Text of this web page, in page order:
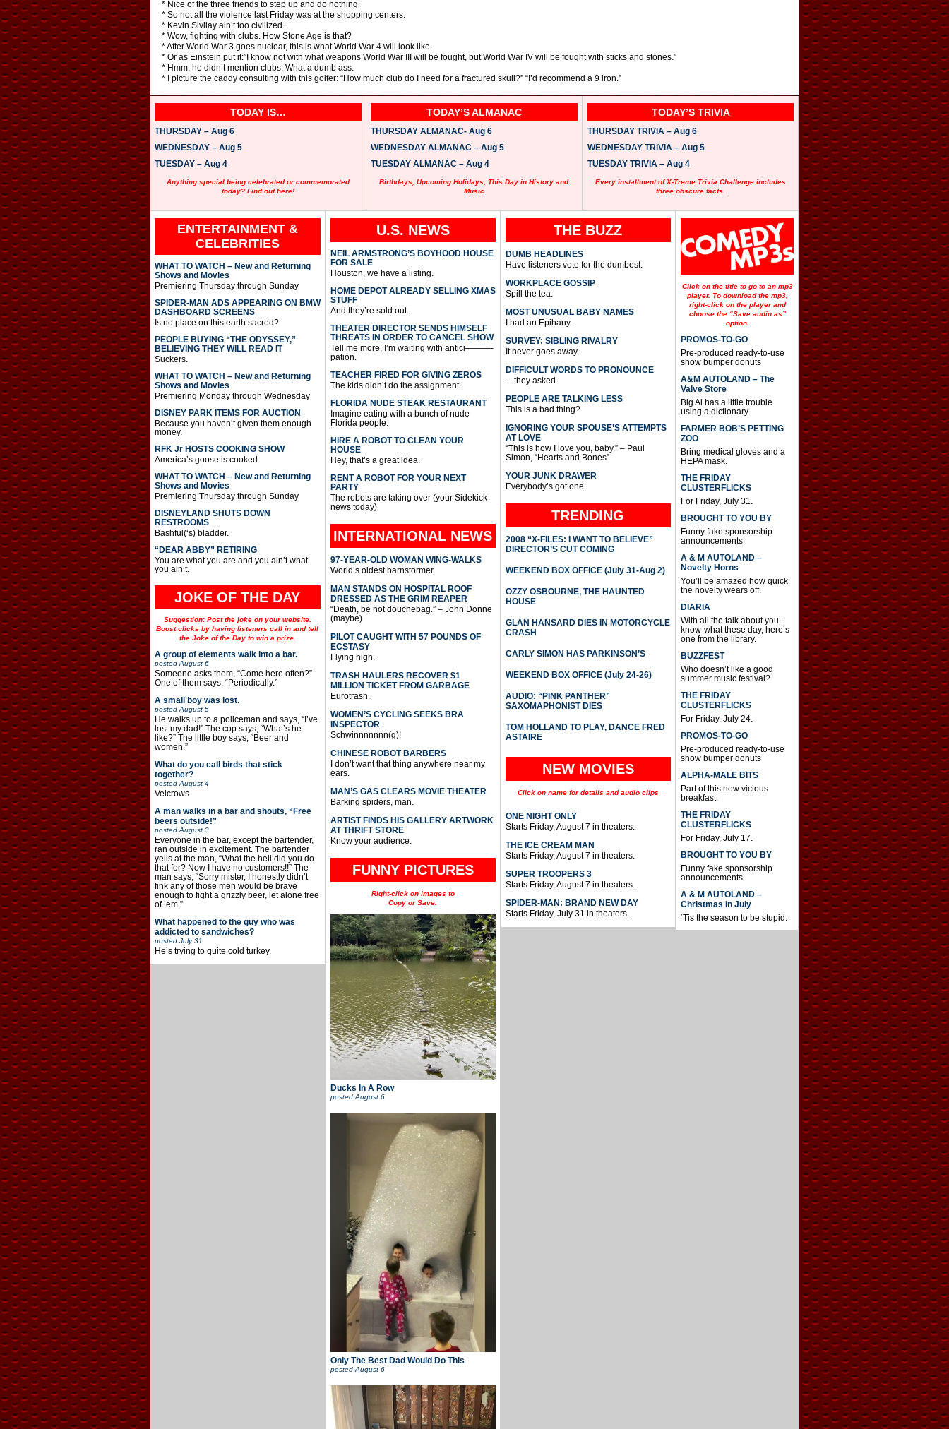
* Nice of the three friends to step up and do nothing.
* So not all the violence last Friday was at the shopping centers.
* Kevin Sivilay ain’t too civilized.
* Wow, fighting with clubs. How Stone Age is that?
* After World War 3 goes nuclear, this is what World War 4 will look like.
* Or as Einstein put it:”I know not with what weapons World War III will be fought, but World War IV will be fought with sticks and stones.”
* Hmm, he didn’t mention clubs. What a dumb ass.
* I picture the caddy consulting with this golfer: “How much club do I need for a fractured skull?” “I’d recommend a 9 iron.”
TODAY IS…
THURSDAY – Aug 6
WEDNESDAY – Aug 5
TUESDAY – Aug 4
Anything special being celebrated or commemorated
today? Find out here!
TODAY’S ALMANAC
THURSDAY ALMANAC- Aug 6
WEDNESDAY ALMANAC – Aug 5
TUESDAY ALMANAC – Aug 4
Birthdays, Upcoming Holidays, This Day in History and
Music
TODAY’S TRIVIA
THURSDAY TRIVIA – Aug 6
WEDNESDAY TRIVIA – Aug 5
TUESDAY TRIVIA – Aug 4
Every installment of X-Treme Trivia Challenge includes
three obscure facts.
ENTERTAINMENT &
CELEBRITIES
WHAT TO WATCH – New and Returning
Shows and Movies
Premiering Thursday through Sunday
SPIDER-MAN ADS APPEARING ON BMW
DASHBOARD SCREENS
Is no place on this earth sacred?
PEOPLE BUYING “THE ODYSSEY,”
BELIEVING THEY WILL READ IT
Suckers.
WHAT TO WATCH – New and Returning
Shows and Movies
Premiering Monday through Wednesday
DISNEY PARK ITEMS FOR AUCTION
Because you haven’t given them enough
money.
RFK Jr HOSTS COOKING SHOW
America’s goose is cooked.
WHAT TO WATCH – New and Returning
Shows and Movies
Premiering Thursday through Sunday
DISNEYLAND SHUTS DOWN
RESTROOMS
Bashful(‘s) bladder.
“DEAR ABBY” RETIRING
You are what you are and you ain’t what
you ain’t.
JOKE OF THE DAY
Suggestion: Post the joke on your website.
Boost clicks by having listeners call in and tell
the Joke of the Day to win a prize.
A group of elements walk into a bar.
posted August 6
Someone asks them, “Come here often?”
One of them says, “Periodically.”
A small boy was lost.
posted August 5
He walks up to a policeman and says, “I’ve
lost my dad!” The cop says, “What’s he
like?” The little boy says, “Beer and
women.”
What do you call birds that stick
together?
posted August 4
Velcrows.
A man walks in a bar and shouts, “Free
beers outside!”
posted August 3
Everyone in the bar, except the bartender,
ran outside in excitement. The bartender
yells at the man, “What the hell did you do
that for? Now I have no customers!!” The
man says, “Sorry mister, I honestly didn’t
fink any of those men would be brave
enough to fight a grizzly beer, let alone free
of ’em.”
What happened to the guy who was
addicted to sandwiches?
posted July 31
He’s trying to quite cold turkey.
U.S. NEWS
NEIL ARMSTRONG’S BOYHOOD HOUSE
FOR SALE
Houston, we have a listing.
HOME DEPOT ALREADY SELLING XMAS
STUFF
And they’re sold out.
THEATER DIRECTOR SENDS HIMSELF
THREATS IN ORDER TO CANCEL SHOW
Tell me more, I’m waiting with antici———-
pation.
TEACHER FIRED FOR GIVING ZEROS
The kids didn’t do the assignment.
FLORIDA NUDE STEAK RESTAURANT
Imagine eating with a bunch of nude
Florida people.
HIRE A ROBOT TO CLEAN YOUR
HOUSE
Hey, that’s a great idea.
RENT A ROBOT FOR YOUR NEXT
PARTY
The robots are taking over (your Sidekick
news today)
INTERNATIONAL NEWS
97-YEAR-OLD WOMAN WING-WALKS
World’s oldest barnstormer.
MAN STANDS ON HOSPITAL ROOF
DRESSED AS THE GRIM REAPER
“Death, be not douchebag.” – John Donne
(maybe)
PILOT CAUGHT WITH 57 POUNDS OF
ECSTASY
Flying high.
TRASH HAULERS RECOVER $1
MILLION TICKET FROM GARBAGE
Eurotrash.
WOMEN’S CYCLING SEEKS BRA
INSPECTOR
Schwinnnnnnn(g)!
CHINESE ROBOT BARBERS
I don’t want that thing anywhere near my
ears.
MAN’S GAS CLEARS MOVIE THEATER
Barking spiders, man.
ARTIST FINDS HIS GALLERY ARTWORK
AT THRIFT STORE
Know your audience.
FUNNY PICTURES
Right-click on images to
Copy or Save.
Ducks In A Row
posted August 6
Only The Best Dad Would Do This
posted August 6
THE BUZZ
DUMB HEADLINES
Have listeners vote for the dumbest.
WORKPLACE GOSSIP
Spill the tea.
MOST UNUSUAL BABY NAMES
I had an Epihany.
SURVEY: SIBLING RIVALRY
It never goes away.
DIFFICULT WORDS TO PRONOUNCE
…they asked.
PEOPLE ARE TALKING LESS
This is a bad thing?
IGNORING YOUR SPOUSE’S ATTEMPTS
AT LOVE
“This is how I love you, baby.” – Paul
Simon, “Hearts and Bones”
YOUR JUNK DRAWER
Everybody’s got one.
TRENDING
2008 “X-FILES: I WANT TO BELIEVE”
DIRECTOR’S CUT COMING
WEEKEND BOX OFFICE (July 31-Aug 2)
OZZY OSBOURNE, THE HAUNTED
HOUSE
GLAN HANSARD DIES IN MOTORCYCLE
CRASH
CARLY SIMON HAS PARKINSON’S
WEEKEND BOX OFFICE (July 24-26)
AUDIO: “PINK PANTHER”
SAXOMAPHONIST DIES
TOM HOLLAND TO PLAY, DANCE FRED
ASTAIRE
NEW MOVIES
Click on name for details and audio clips
ONE NIGHT ONLY
Starts Friday, August 7 in theaters.
THE ICE CREAM MAN
Starts Friday, August 7 in theaters.
SUPER TROOPERS 3
Starts Friday, August 7 in theaters.
SPIDER-MAN: BRAND NEW DAY
Starts Friday, July 31 in theaters.
Click on the title to go to an mp3
player. To download the mp3,
right-click on the player and
choose the “Save audio as”
option.
PROMOS-TO-GO
Pre-produced ready-to-use
show bumper donuts
A&M AUTOLAND – The
Valve Store
Big Al has a little trouble
using a dictionary.
FARMER BOB’S PETTING
ZOO
Bring medical gloves and a
HEPA mask.
THE FRIDAY
CLUSTERFLICKS
For Friday, July 31.
BROUGHT TO YOU BY
Funny fake sponsorship
announcements
A & M AUTOLAND –
Novelty Horns
You’ll be amazed how quick
the novelty wears off.
DIARIA
With all the talk about you-
know-what these day, here’s
one from the library.
BUZZFEST
Who doesn’t like a good
summer music festival?
THE FRIDAY
CLUSTERFLICKS
For Friday, July 24.
PROMOS-TO-GO
Pre-produced ready-to-use
show bumper donuts
ALPHA-MALE BITS
Part of this new vicious
breakfast.
THE FRIDAY
CLUSTERFLICKS
For Friday, July 17.
BROUGHT TO YOU BY
Funny fake sponsorship
announcements
A & M AUTOLAND –
Christmas In July
‘Tis the season to be stupid.